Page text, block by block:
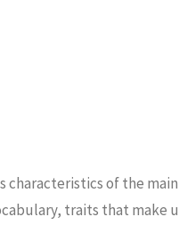
of the
traits that make